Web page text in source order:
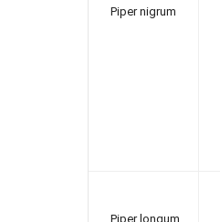
Piper nigrum
Piper longum